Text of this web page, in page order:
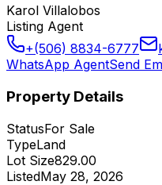
Karol Villalobos
Listing Agent
+(506) 8834-6777
WhatsApp AgentSend
Property Details
StatusFor Sale
TypeLand
Lot Size829.00
ListedMay 28, 2026